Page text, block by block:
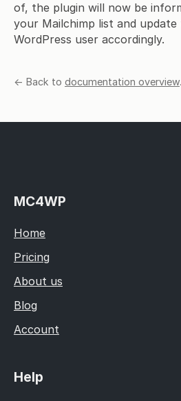
of, the plugin will now be
your Mailchimp list and
WordPress user accordingly.
← Back to documentation overview.
MC4WP
Home
Pricing
About us
Blog
Account
Help